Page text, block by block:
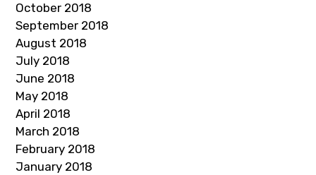
October 2018
September 2018
August 2018
July 2018
June 2018
May 2018
April 2018
March 2018
February 2018
January 2018